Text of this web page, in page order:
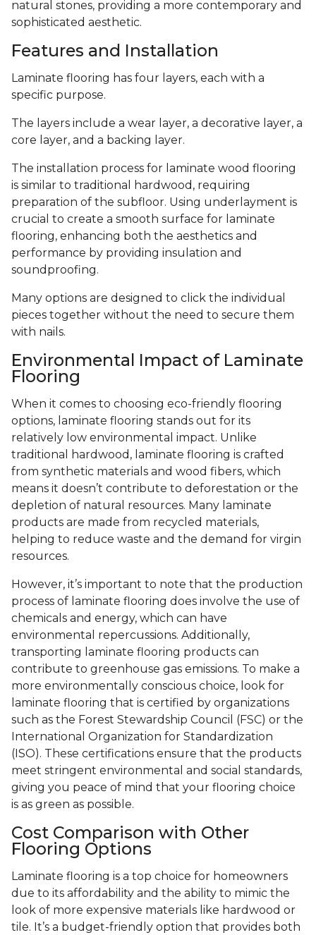
natural stones, providing a more contemporary and
sophisticated aesthetic.
Features and Installation
Laminate flooring has four layers, each with a
specific purpose.
The layers include a wear layer, a decorative layer, a
core layer, and a backing layer.
The installation process for laminate wood flooring
is similar to traditional hardwood, requiring
preparation of the subfloor. Using underlayment is
crucial to create a smooth surface for laminate
flooring, enhancing both the aesthetics and
performance by providing insulation and
soundproofing.
Many options are designed to click the individual
pieces together without the need to secure them
with nails.
Environmental Impact of Laminate
Flooring
When it comes to choosing eco-friendly flooring
options, laminate flooring stands out for its
relatively low environmental impact. Unlike
traditional hardwood, laminate flooring is crafted
from synthetic materials and wood fibers, which
means it doesn’t contribute to deforestation or the
depletion of natural resources. Many laminate
products are made from recycled materials,
helping to reduce waste and the demand for virgin
resources.
However, it’s important to note that the production
process of laminate flooring does involve the use of
chemicals and energy, which can have
environmental repercussions. Additionally,
transporting laminate flooring products can
contribute to greenhouse gas emissions. To make a
more environmentally conscious choice, look for
laminate flooring that is certified by organizations
such as the Forest Stewardship Council (FSC) or the
International Organization for Standardization
(ISO). These certifications ensure that the products
meet stringent environmental and social standards,
giving you peace of mind that your flooring choice
is as green as possible.
Cost Comparison with Other
Flooring Options
Laminate flooring is a top choice for homeowners
due to its affordability and the ability to mimic the
look of more expensive materials like hardwood or
tile. It’s a budget-friendly option that provides both